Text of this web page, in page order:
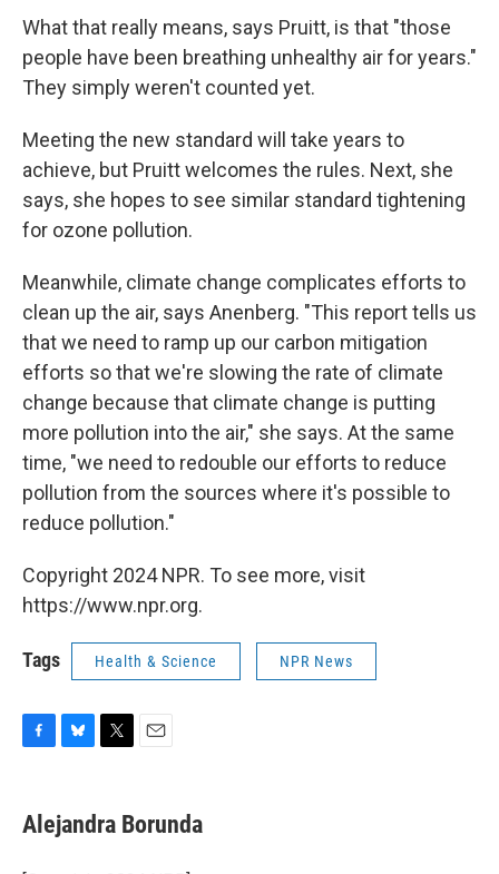
What that really means, says Pruitt, is that "those
people have been breathing unhealthy air for years."
They simply weren't counted yet.
Meeting the new standard will take years to
achieve, but Pruitt welcomes the rules. Next, she
says, she hopes to see similar standard tightening
for ozone pollution.
Meanwhile, climate change complicates efforts to
clean up the air, says Anenberg. "This report tells us
that we need to ramp up our carbon mitigation
efforts so that we're slowing the rate of climate
change because that climate change is putting
more pollution into the air," she says. At the same
time, "we need to redouble our efforts to reduce
pollution from the sources where it's possible to
reduce pollution."
Copyright 2024 NPR. To see more, visit
https://www.npr.org.
Tags Health & Science NPR News
e
b
e
s
t
t
i
l
Alejandra Borunda